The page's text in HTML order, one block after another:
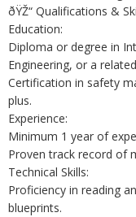
ðŸŽ“ Qualifications &
Education:
Diploma or degree in
Engineering, or a
Certification in safety
plus.
Experience:
Minimum 1 year of
Proven track record of
Technical Skills:
Proficiency in reading
blueprints.